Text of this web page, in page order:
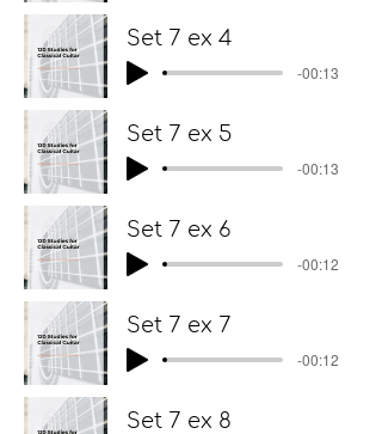
Set 7 ex 4
-00:13
Set 7 ex 5
-00:13
Set 7 ex 6
-00:12
Set 7 ex 7
-00:12
Set 7 ex 8